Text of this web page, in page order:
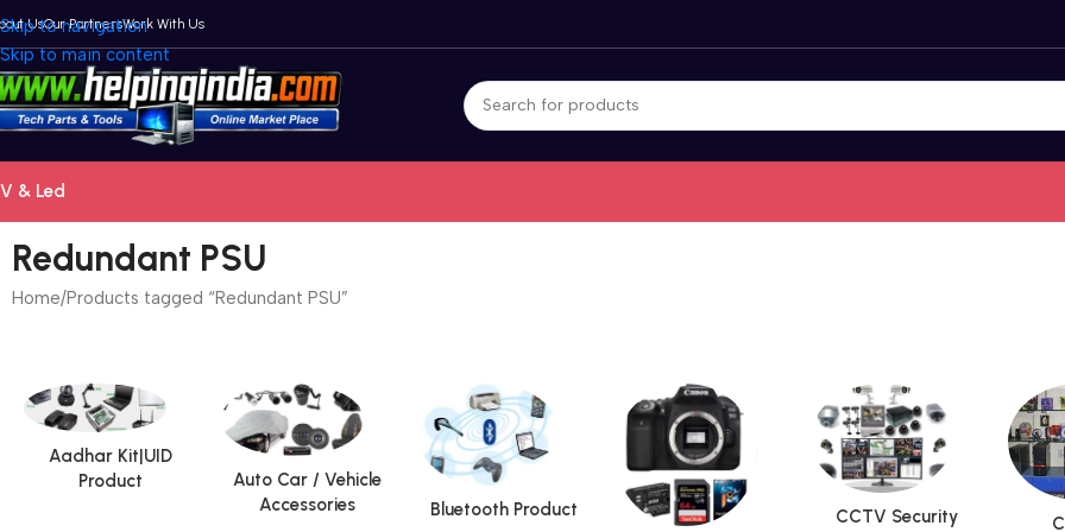
Skip to navigation
Skip to main content
UsOur PartnersWork With Us
& Led
Redundant PSU
Home Products tagged “Redundant PSU”
Aadhar Kit|UID
Product
Auto Car / Vehicle
Accessories
Bluetooth Product
CCTV Security